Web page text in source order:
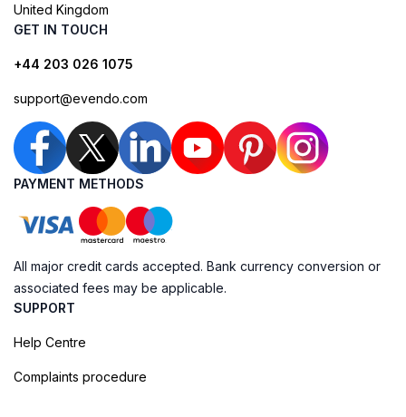
United Kingdom
GET IN TOUCH
+44 203 026 1075
support@evendo.com
PAYMENT METHODS
All major credit cards accepted. Bank currency conversion or
associated fees may be applicable.
SUPPORT
Help Centre
Complaints procedure